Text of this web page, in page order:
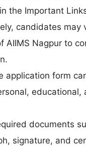
the Important
candidates may
AIIMS Nagpur to
application form
educational,
documents
signature, and